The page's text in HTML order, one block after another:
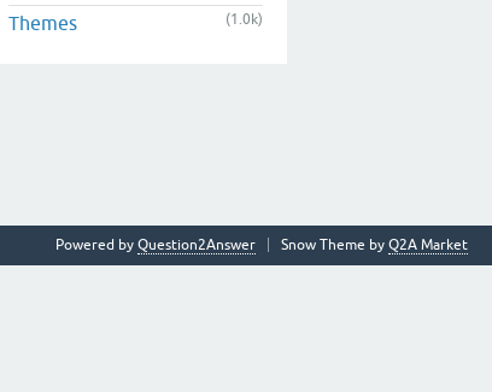
Themes (1.0k)
Snow Theme by Q2A Market
Powered by Question2Answer